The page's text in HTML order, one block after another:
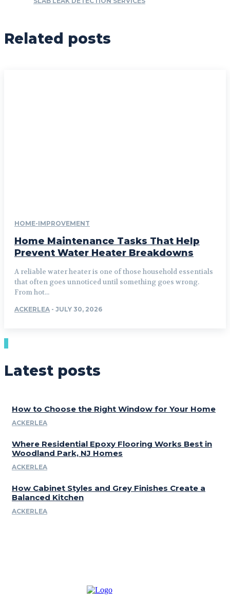
Related posts
HOME-IMPROVEMENT
Home Maintenance Tasks That Help
Prevent Water Heater Breakdowns
A reliable water heater is one of those household essentials
that often goes unnoticed until something goes wrong.
From hot...
ACKERLEA - JULY 30, 2026
Latest posts
How to Choose the Right Window for Your Home
ACKERLEA
Where Residential Epoxy Flooring Works Best in
Woodland Park, NJ Homes
ACKERLEA
How Cabinet Styles and Grey Finishes Create a
Balanced Kitchen
ACKERLEA